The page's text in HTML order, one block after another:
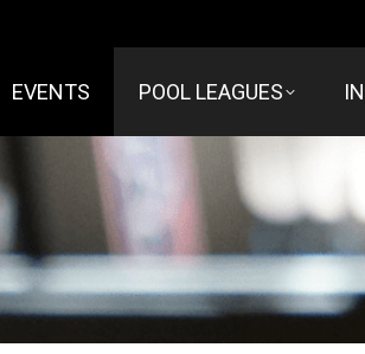
EVENTS POOL LEAGUES